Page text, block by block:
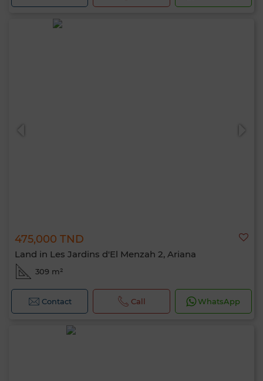
475,000 TND
Land in Les Jardins d'El Menzah 2, Ariana
309 m²
Contact Call WhatsApp